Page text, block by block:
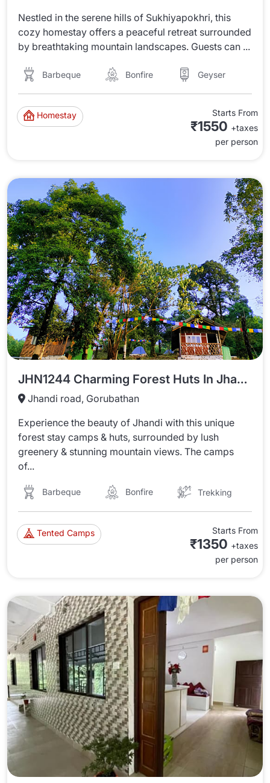
Nestled in the serene hills of Sukhiyapokhri, this
cozy homestay offers a peaceful retreat surrounded
by breathtaking mountain landscapes. Guests can ...
Barbeque Bonfire Geyser
Homestay Starts From
₹1550 +taxes
per person
JHN1244 Charming Forest Huts In Jhandi
Jhandi road, Gorubathan
Experience the beauty of Jhandi with this unique
forest stay camps & huts, surrounded by lush
greenery & stunning mountain views. The camps
of...
Barbeque Bonfire Trekking
Tented Camps Starts From
₹1350 +taxes
per person